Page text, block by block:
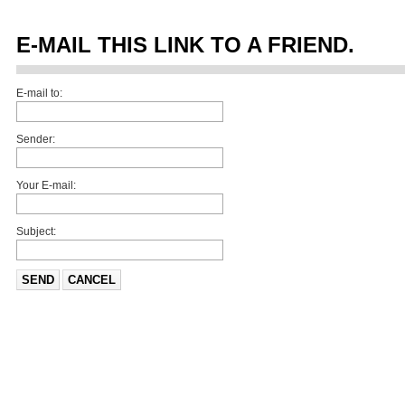
E-MAIL THIS LINK TO A FRIEND.
E-mail to:
Sender:
Your E-mail:
Subject:
SEND CANCEL